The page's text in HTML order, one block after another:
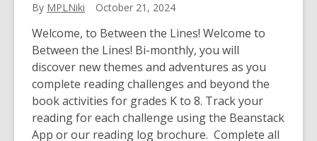
winter
adventures
and
heartfelt
tales
By MPLNiki October 21, 2024
Welcome, to Between the Lines! Welcome to
Between the Lines! Bi-monthly, you will
discover new themes and adventures as you
complete reading challenges and beyond the
book activities for grades K to 8. Track your
reading for each challenge using the Beanstack
App or our reading log brochure. Complete all